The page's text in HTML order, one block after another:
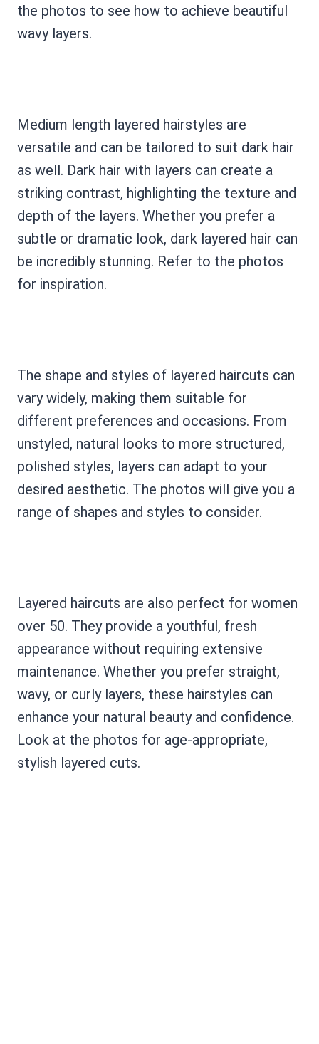
the photos to see how to achieve beautiful
wavy layers.
Medium length layered hairstyles are
versatile and can be tailored to suit dark hair
as well. Dark hair with layers can create a
striking contrast, highlighting the texture and
depth of the layers. Whether you prefer a
subtle or dramatic look, dark layered hair can
be incredibly stunning. Refer to the photos
for inspiration.
The shape and styles of layered haircuts can
vary widely, making them suitable for
different preferences and occasions. From
unstyled, natural looks to more structured,
polished styles, layers can adapt to your
desired aesthetic. The photos will give you a
range of shapes and styles to consider.
Layered haircuts are also perfect for women
over 50. They provide a youthful, fresh
appearance without requiring extensive
maintenance. Whether you prefer straight,
wavy, or curly layers, these hairstyles can
enhance your natural beauty and confidence.
Look at the photos for age-appropriate,
stylish layered cuts.